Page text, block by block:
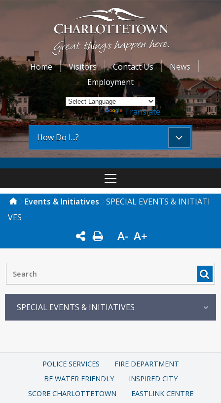
Home Visitors Contact Us
News
Employment
Powered by Translate
How Do I...?
Events & Initiatives
SPECIAL EVENTS & INITIATI
VES
A- A+
SPECIAL EVENTS & INITIATIVES
POLICE SERVICES
FIRE DEPARTMENT
BE WATER FRIENDLY
INSPIRED CITY
SCORE CHARLOTTETOWN
EASTLINK CENTRE